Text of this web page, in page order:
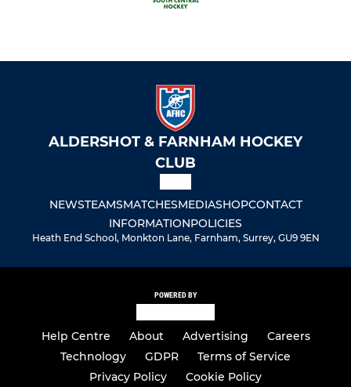
ALDERSHOT & FARNHAM HOCKEY
CLUB
NEWSTEAMSMATCHESMEDIASHOPCONTACT
INFORMATIONPOLICIES
Heath End School, Monkton Lane, Farnham, Surrey, GU9 9EN
POWERED BY
Help Centre About Advertising
Careers
Technology
GDPR
Terms of Service
Privacy Policy
Cookie Policy